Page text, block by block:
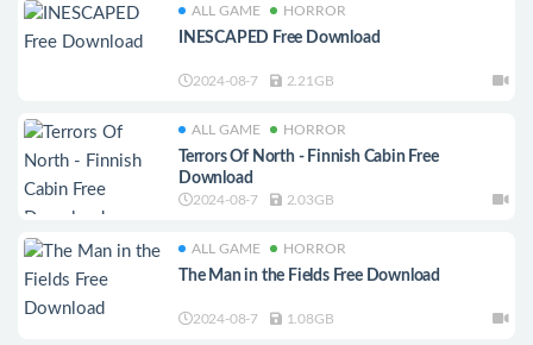
ALL GAME HORROR
INESCAPED Free Download
2024-08-7 2.21GB
ALL GAME HORROR
Terrors Of North - Finnish Cabin Free
Download
2024-08-7 2.03GB
ALL GAME HORROR
The Man in the Fields Free Download
2024-08-7 1.08GB